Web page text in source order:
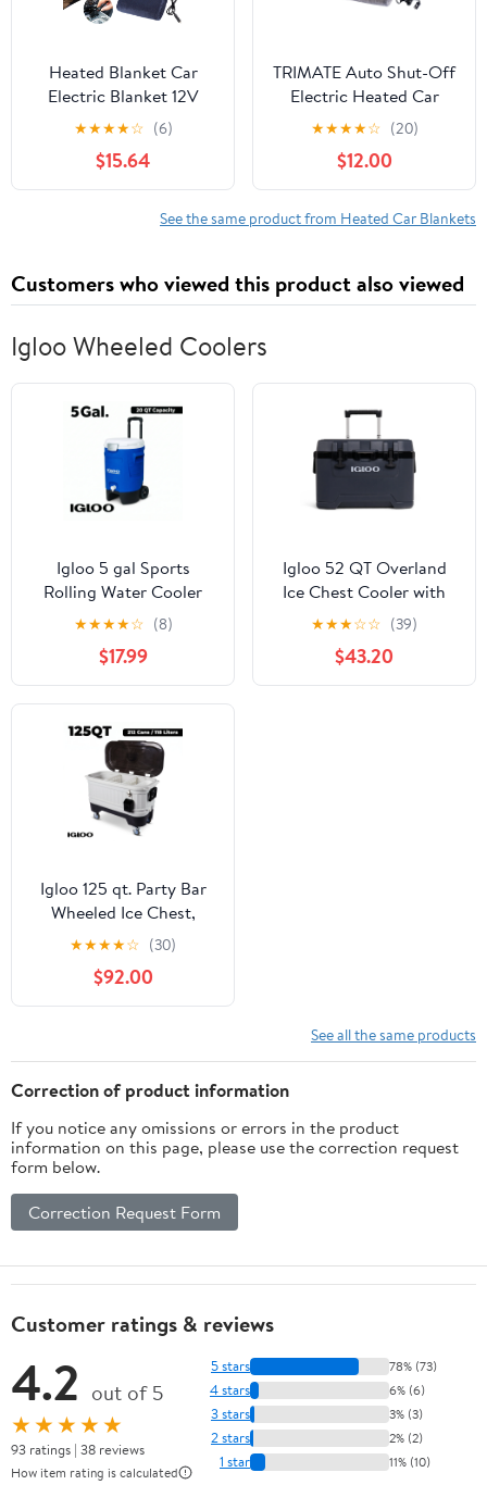
Heated Blanket Car
Electric Blanket 12V
Electric Heated Travel
Blanket Lightweight
Portable Electric
Blanket For Cars For
Cold Weather And
★★★★☆ (6)
$15.64
TRIMATE Auto Shut-Off
Electric Heated Car
Blankets, 55" X 40"
★★★★☆ (20)
$12.00
See the same product from Heated Car Blankets
Customers who viewed this product also viewed
Igloo Wheeled Coolers
Igloo 5 gal Sports
Rolling Water Cooler
with Wheels, Blue
★★★★☆ (8)
$17.99
Igloo 52 QT Overland
Ice Chest Cooler with
Wheels, Gray
★★★☆☆ (39)
$43.20
Igloo 125 qt. Party Bar
Wheeled Ice Chest,
White and Black
★★★★☆ (30)
$92.00
See all the same products
Correction of product information
If you notice any omissions or errors in the product
information on this page, please use the correction request
form below.
Correction Request Form
Customer ratings & reviews
4.2 out of 5
★★★★★
93 ratings | 38 reviews
How item rating is calculated
5 stars 78% (73)
4 stars 6% (6)
3 stars 3% (3)
2 stars 2% (2)
1 star 11% (10)